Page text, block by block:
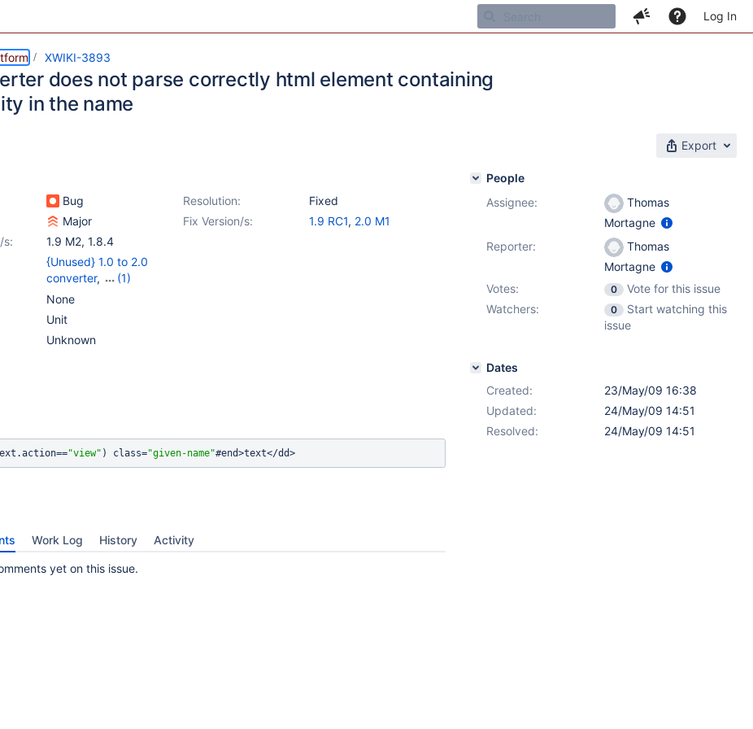
Log In
XWIKI-3893
does not parse correctly html element containing
in the name
Export
Bug Resolution:
Fixed
Major Fix Version/s: 1.9 RC1, 2.0 M1
s:
1.9 M2, 1.8.4
{Unused} 1.0 to 2.0
converter,
(1)
{Unused} Rendering 2.0
None
Unit
Unknown
"view" ) class="given-name"
Work Log History Activity
yet on this issue.
People
Assignee:
Thomas
Mortagne
Reporter:
Thomas
Mortagne
Votes:
0
Vote for this issue
Watchers:
0
Start watching this
issue
Dates
Created:
23/May/09 16:38
Updated:
24/May/09 14:51
Resolved:
24/May/09 14:51